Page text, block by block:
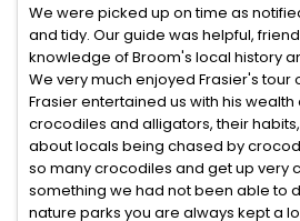
We were picked up on time as
and tidy. Our guide was helpful,
knowledge of Broom's local history
We very much enjoyed Frasier's tour
Frasier entertained us with his
crocodiles and alligators, their
about locals being chased by
so many crocodiles and get up very
something we had not been able to
nature parks you are always kept a